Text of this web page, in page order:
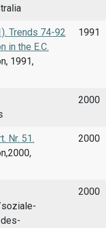
Trends 74-92
in the E.C.
1991,
1991
2000
Nr. 51.
2000
2000